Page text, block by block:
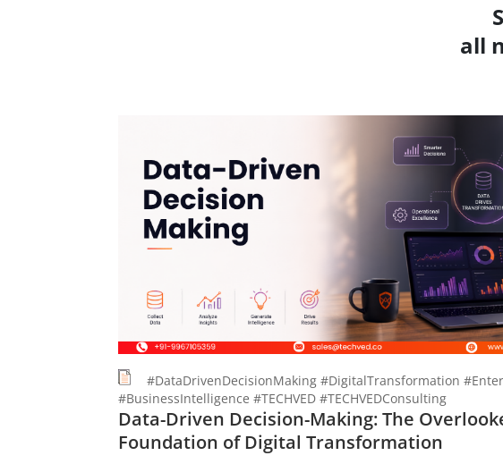
all
#DataDrivenDecisionMaking #DigitalTransformation
#BusinessIntelligence #TECHVED #TECHVEDConsulting
Data-Driven Decision-Making: The
Foundation of Digital Transformation